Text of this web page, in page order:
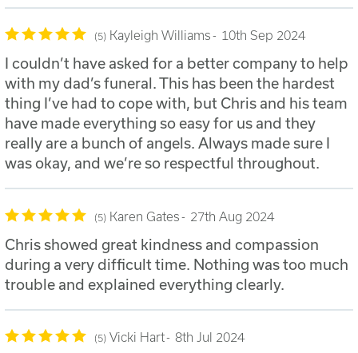
5 Kayleigh Williams 10th Sep 2024
I couldn’t have asked for a better company to help
with my dad’s funeral. This has been the hardest
thing I’ve had to cope with, but Chris and his team
have made everything so easy for us and they
really are a bunch of angels. Always made sure I
was okay, and we’re so respectful throughout.
5 Karen Gates 27th Aug 2024
Chris showed great kindness and compassion
during a very difficult time. Nothing was too much
trouble and explained everything clearly.
5 Vicki Hart 8th Jul 2024